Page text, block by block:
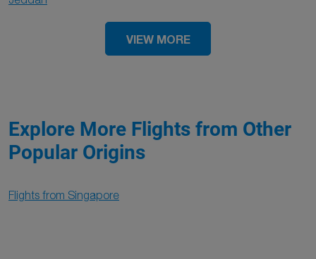
VIEW MORE
Explore More Flights from Other
Popular Origins
Flights from Singapore